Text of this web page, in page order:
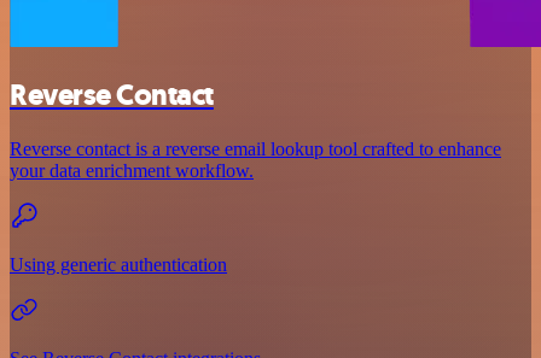
Reverse Contact
Reverse contact is a reverse email lookup tool crafted to enhance
your data enrichment workflow.
Using generic authentication